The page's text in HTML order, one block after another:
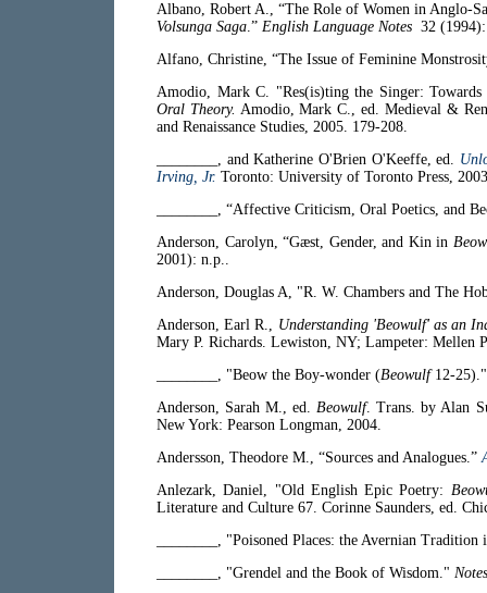
Albano, Robert A., “The Role of Women in Anglo-
Volsunga Saga.” English Language Notes 32
Alfano, Christine, “The Issue of Feminine
Amodio, Mark C. "Res(is)ting the Singer:
Oral Theory. Amodio, Mark C., ed. Medieval &
and Renaissance Studies, 2005. 179-208.
________, and Katherine O'Brien O'Keeffe, ed.
Irving, Jr. Toronto: University of Toronto Press,
________, “Affective Criticism, Oral Poetics, and
Anderson, Carolyn, “Gæst, Gender, and Kin in
2001): n.p..
Anderson, Douglas A, "R. W. Chambers and The
Anderson, Earl R., Understanding 'Beowulf' as an
Mary P. Richards. Lewiston, NY; Lampeter: Mellen
________, "Beow the Boy-wonder (Beowulf12-
Anderson, Sarah M., ed.Beowulf. Trans. by Alan
New York: Pearson Longman, 2004.
Andersson, Theodore M., “Sources and Analogues.”
Anlezark, Daniel, "Old English Epic Poetry:
Literature and Culture 67. Corinne Saunders, ed.
________, "Poisoned Places: the Avernian
________, "Grendel and the Book of Wisdom."